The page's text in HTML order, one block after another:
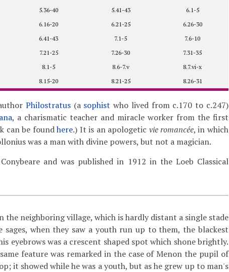
5.36-40 5.41-43
6.1-5
6.16-20 6.21-25
6.26-30
6.41-43 7.1-5
7.6-10
7.21-25 7.26-30
7.31-35
8.1-5 8.6-7.v
8.7.vi-x
8.15-20 8.21-25 8.26-31
Philostratus(a sophist who lived from c.170 to c.247)
, a charismatic teacher and miracle worker from the first
can be foundhere.) It is an apologetic vie romancée, in which
was a man with divine powers, but not a magician.
and was published in 1912 in the Loeb Classical
the neighboring village, which is hardly distant a single stade
sages, when they saw a youth run up to them, the blackest
eyebrows was a crescent shaped spot which shone brightly.
feature was remarked in the case of Menon the pupil of
it showed while he was a youth, but as he grew up to man's